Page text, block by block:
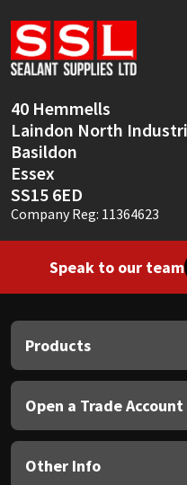
40 Hemmells
Laindon North
Basildon
Essex
SS15 6ED
Company Reg: 11364623
Speak to our team
Products
Open a Trade Account
Other Info
Soudal
Thompsons